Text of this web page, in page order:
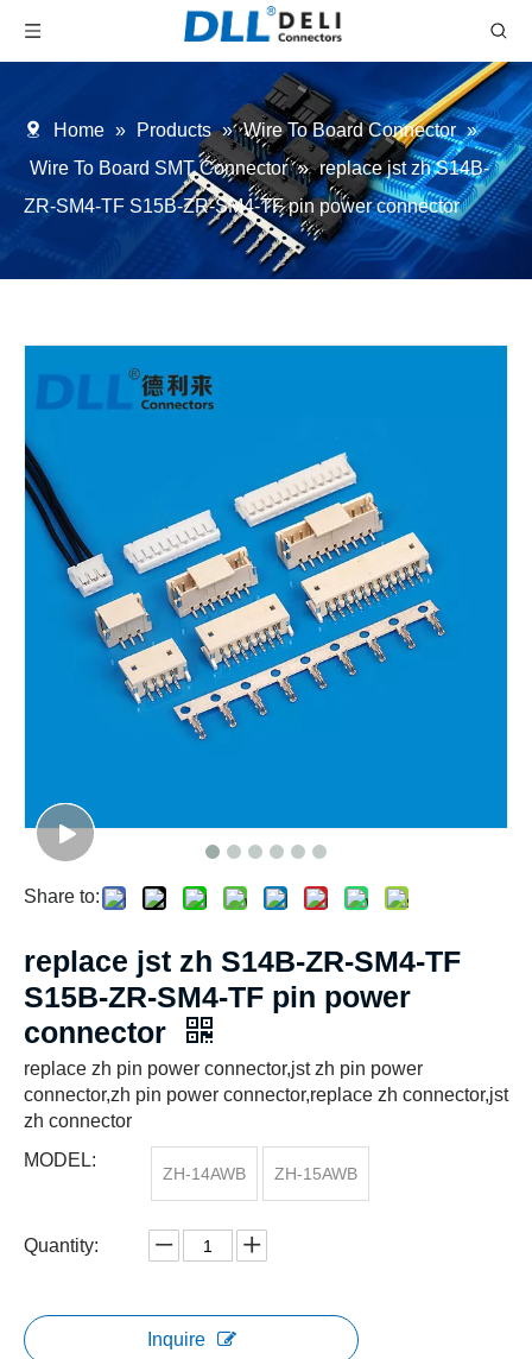
Home » Products » Wire To Board Connector »
Wire To Board SMT Connector » replace jst zh S14B-
ZR-SM4-TF S15B-ZR-SM4-TF pin power connector
Share to:
replace jst zh S14B-ZR-SM4-TF
S15B-ZR-SM4-TF pin power
connector
replace zh pin power connector,jst zh pin power
connector,zh pin power connector,replace zh connector,jst
zh connector
MODEL:
ZH-14AWB ZH-15AWB
Quantity:
Inquire